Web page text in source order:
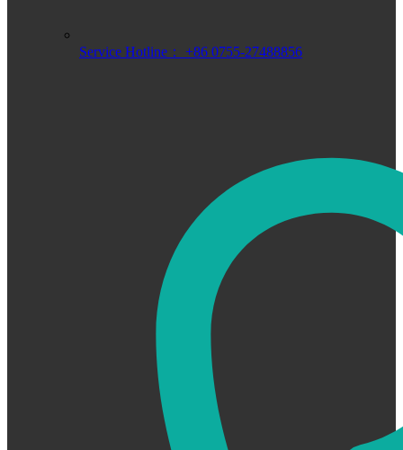
Service Hotline： +86 0755-27488856